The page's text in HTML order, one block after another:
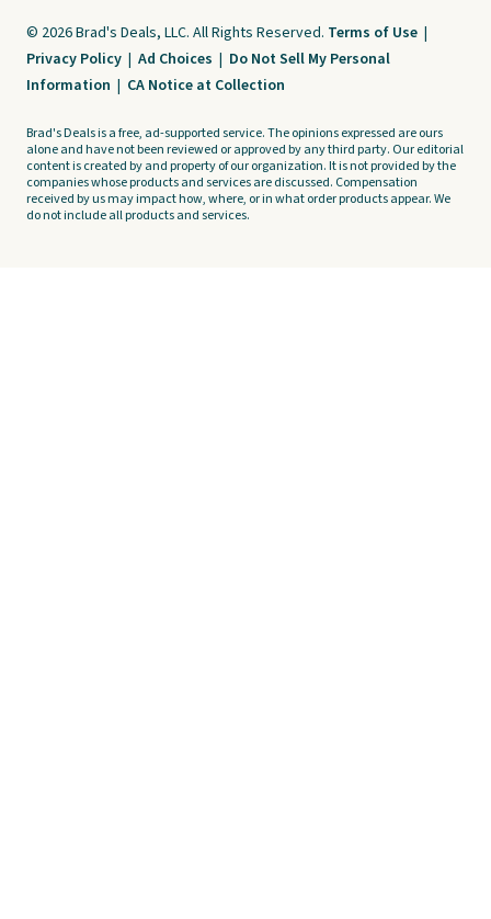
© 2026 Brad's Deals, LLC. All Rights Reserved. Terms of Use |
Privacy Policy | Ad Choices | Do Not Sell My Personal
Information | CA Notice at Collection
Brad's Deals is a free, ad-supported service. The opinions expressed are ours
alone and have not been reviewed or approved by any third party. Our editorial
content is created by and property of our organization. It is not provided by the
companies whose products and services are discussed. Compensation
received by us may impact how, where, or in what order products appear. We
do not include all products and services.